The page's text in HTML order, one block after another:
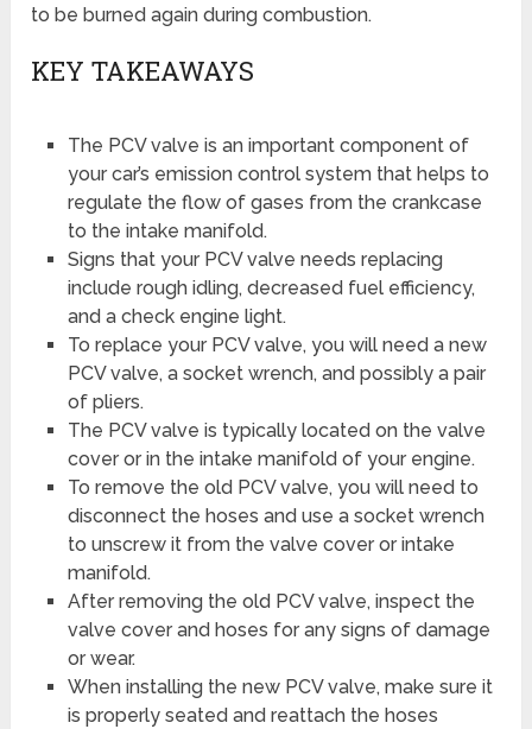
to be burned again during combustion.
KEY TAKEAWAYS
The PCV valve is an important component of
your car’s emission control system that helps to
regulate the flow of gases from the crankcase
to the intake manifold.
Signs that your PCV valve needs replacing
include rough idling, decreased fuel efficiency,
and a check engine light.
To replace your PCV valve, you will need a new
PCV valve, a socket wrench, and possibly a pair
of pliers.
The PCV valve is typically located on the valve
cover or in the intake manifold of your engine.
To remove the old PCV valve, you will need to
disconnect the hoses and use a socket wrench
to unscrew it from the valve cover or intake
manifold.
After removing the old PCV valve, inspect the
valve cover and hoses for any signs of damage
or wear.
When installing the new PCV valve, make sure it
is properly seated and reattach the hoses